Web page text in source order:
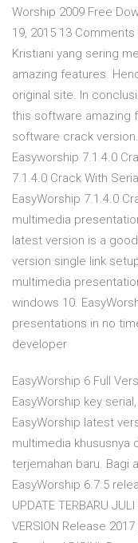
Worship 2009 Free
19, 2015 13
Kristiani yang sering
amazing features.
original site. In
this software amazing
software crack
Easyworship 7.1.4.0
7.1.4.0 Crack With
EasyWorship 7.1.4.0
multimedia
latest version is a
version single link
multimedia
windows 10.
presentations in no
developer
EasyWorship 6 Full
EasyWorship key
EasyWorship latest
multimedia khususnya
terjemahan baru. Bagi
EasyWorship 6.7.5
UPDATE TERBARU
VERSION Release